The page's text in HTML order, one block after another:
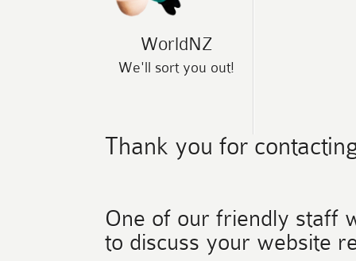
WorldNZ
We'll sort you out!
Thank you for
One of our friendly staff
to discuss your website